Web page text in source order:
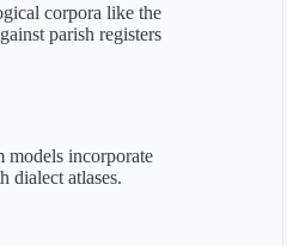
corpora like the
parish registers
models incorporate
dialect atlases.